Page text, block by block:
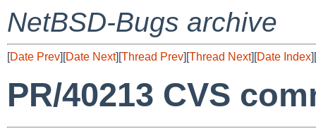
NetBSD-Bugs archive
[Date Prev][Date Next][Thread Prev][Thread Next][Date Index][
PR/40213 CVS